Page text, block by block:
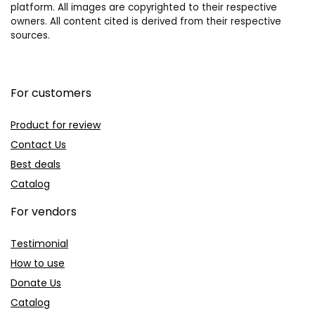
platform. All images are copyrighted to their respective
owners. All content cited is derived from their respective
sources.
For customers
Product for review
Contact Us
Best deals
Catalog
For vendors
Testimonial
How to use
Donate Us
Catalog